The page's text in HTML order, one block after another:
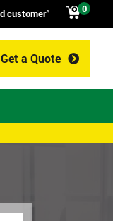
customer" 0
Get a Quote